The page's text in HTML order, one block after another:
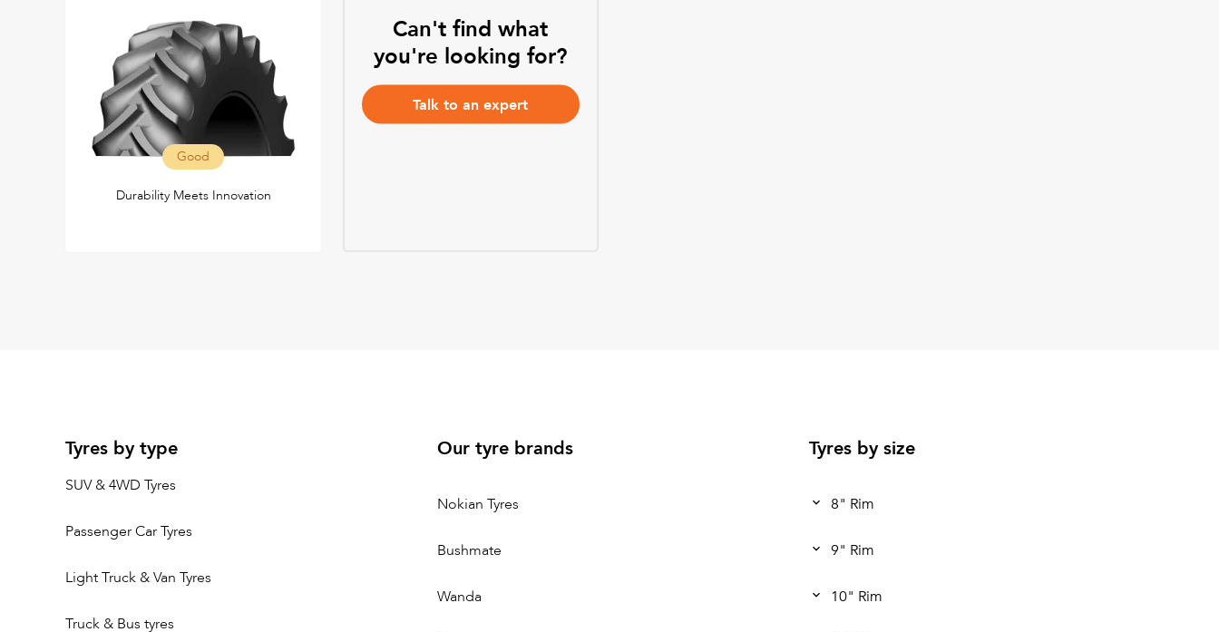
Good
Durability Meets Innovation
Can't find what
you're looking for?
Talk to an expert
Tyres by type
SUV & 4WD Tyres
Passenger Car Tyres
Light Truck & Van Tyres
Truck & Bus tyres
Our tyre brands
Nokian Tyres
Bushmate
Wanda
Tyres by size
8" Rim
9" Rim
10" Rim